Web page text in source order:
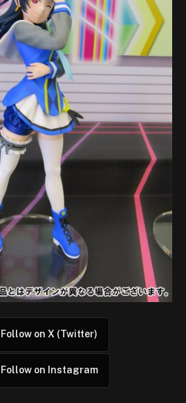
Follow on X (Twitter)
Follow on Instagram